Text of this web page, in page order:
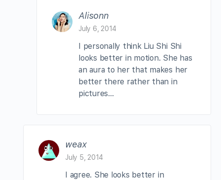
Alisonn
July 6, 2014
I personally think Liu Shi Shi
looks better in motion. She has
an aura to her that makes her
better there rather than in
pictures…
weax
July 5, 2014
I agree. She looks better in